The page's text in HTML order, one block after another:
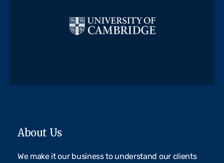
About Us
We make it our business to understand our clients